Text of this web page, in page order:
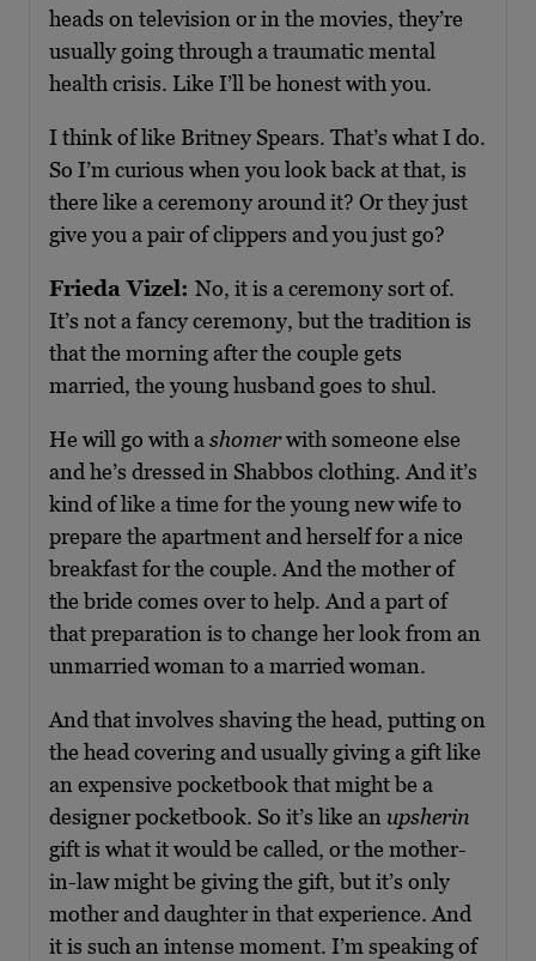
heads on television or in the movies, they’re
usually going through a traumatic mental
health crisis. Like I’ll be honest with you.
I think of like Britney Spears. That’s what I do.
So I’m curious when you look back at that, is
there like a ceremony around it? Or they just
give you a pair of clippers and you just go?
Frieda Vizel: No, it is a ceremony sort of.
It’s not a fancy ceremony, but the tradition is
that the morning after the couple gets
married, the young husband goes to shul.
He will go with a shomerwith someone else
and he’s dressed in Shabbos clothing. And it’s
kind of like a time for the young new wife to
prepare the apartment and herself for a nice
breakfast for the couple. And the mother of
the bride comes over to help. And a part of
that preparation is to change her look from an
unmarried woman to a married woman.
And that involves shaving the head, putting on
the head covering and usually giving a gift like
an expensive pocketbook that might be a
designer pocketbook. So it’s like an upsherin
gift is what it would be called, or the mother-
in-law might be giving the gift, but it’s only
mother and daughter in that experience. And
it is such an intense moment. I’m speaking of